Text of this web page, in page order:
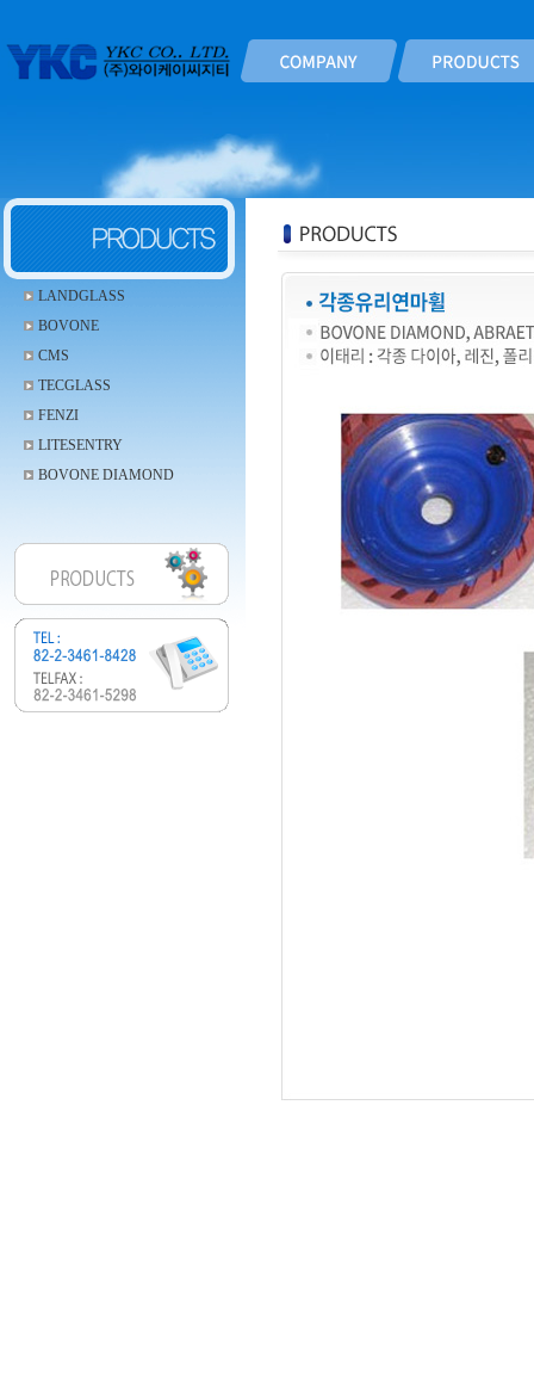
LANDGLASS
BOVONE
CMS
TECGLASS
FENZI
LITESENTRY
BOVONE DIAMOND